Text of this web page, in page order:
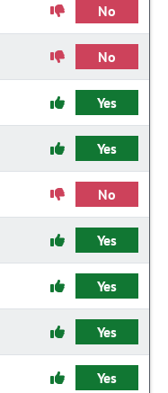
No
No
Yes
Yes
No
Yes
Yes
Yes
Yes